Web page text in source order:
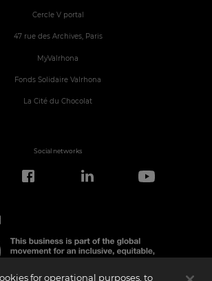
Cercle V portal
47 rue des Archives, Paris
MyValrhona
Fonds Solidaire Valrhona
La Cité du Chocolat
Social networks
for operational purposes, to